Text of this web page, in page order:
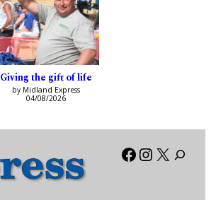
Giving the gift of life
by Midland Express
04/08/2026
Facebook
X